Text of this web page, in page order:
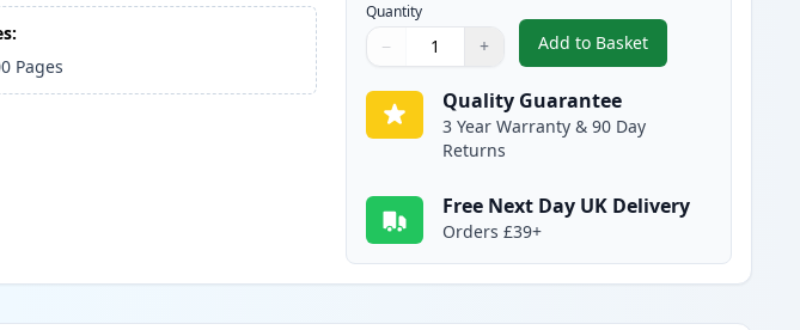
Pages
Quantity
Quantity
Use buttons to adjust
− +
Quantity:
Add to Basket
,Brother TN135Y High-
Quality Guarantee
3 Year Warranty & 90 Day
Returns
Free Next Day UK Delivery
Orders £39+